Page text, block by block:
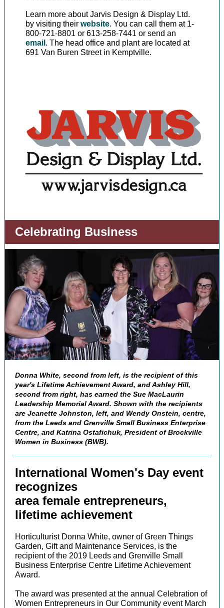
Learn more about Jarvis Design & Display Ltd.
by visiting their website. You can call them at 1-
800-721-8801 or 613-258-7441 or send an
email . The head office and plant are located at
691 Van Buren Street in Kemptville.
Celebrating Business
Donna White, second from left, is the recipient of this
year's Lifetime Achievement Award, and Ashley Hill,
second from right, has earned the Sue MacLaurin
Leadership Memorial Award. Shown with the recipients
are Jeanette Johnston, left, and Wendy Onstein, centre,
from the Leeds and Grenville Small Business Enterprise
Centre, and Katrina Ostafichuk, President of Brockville
Women in Business (BWB).
International Women's Day event
recognizes
area female entrepreneurs,
lifetime achievement
Horticulturist Donna White, owner of Green Things
Garden, Gift and Maintenance Services, is the
recipient of the 2019 Leeds and Grenville Small
Business Enterprise Centre Lifetime Achievement
Award.
The award was presented at the annual Celebration of
Women Entrepreneurs in Our Community event March